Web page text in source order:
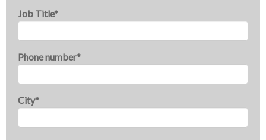
Job Title*
Phone number*
City*